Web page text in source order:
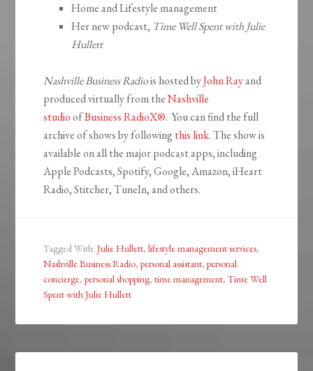
Home and Lifestyle management
Her new podcast, Time Well Spent with Julie
Hullett
Nashville Business Radiois hosted byJohn Rayand
produced virtually from theNashville
studioofBusiness RadioX®. You can find the full
archive of shows by following this link. The show is
available on all the major podcast apps, including
Apple Podcasts, Spotify, Google, Amazon, iHeart
Radio, Stitcher, TuneIn, and others.
Tagged With:Julie Hullett,lifestyle management services,
Nashville Business Radio,personal assistant,personal
concierge,personal shopping,time management,Time Well
Spent with Julie Hullett